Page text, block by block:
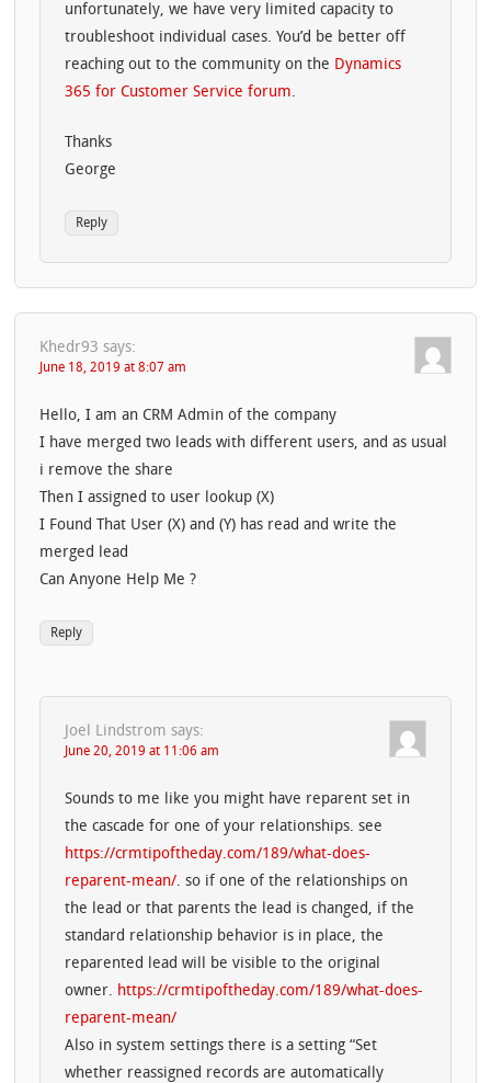
unfortunately, we have very limited capacity to
troubleshoot individual cases. You’d be better off
reaching out to the community on the Dynamics
365 for Customer Service forum.
Thanks
George
Reply
Khedr93 says:
June 18, 2019 at 8:07 am
Hello, I am an CRM Admin of the company
I have merged two leads with different users, and as usual
i remove the share
Then I assigned to user lookup (X)
I Found That User (X) and (Y) has read and write the
merged lead
Can Anyone Help Me ?
Reply
Joel Lindstrom says:
June 20, 2019 at 11:06 am
Sounds to me like you might have reparent set in
the cascade for one of your relationships. see
https://crmtipoftheday.com/189/what-does-
reparent-mean/. so if one of the relationships on
the lead or that parents the lead is changed, if the
standard relationship behavior is in place, the
reparented lead will be visible to the original
owner. https://crmtipoftheday.com/189/what-does-
reparent-mean/
Also in system settings there is a setting “Set
whether reassigned records are automatically